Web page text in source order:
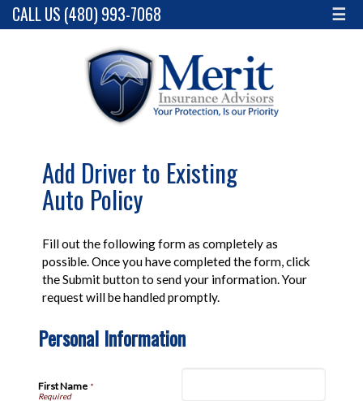
CALL US (480) 993-7068 ☰
Add Driver to Existing
Auto Policy
Fill out the following form as completely as
possible. Once you have completed the form, click
the Submit button to send your information. Your
request will be handled promptly.
Personal Information
First Name*